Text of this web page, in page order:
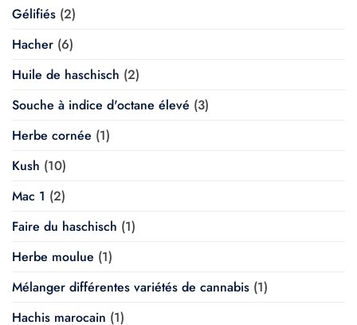
Gélifiés (2)
Hacher (6)
Huile de haschisch (2)
Souche à indice d'octane élevé (3)
Herbe cornée (1)
Kush (10)
Mac 1 (2)
Faire du haschisch (1)
Herbe moulue (1)
Mélanger différentes variétés de cannabis (1)
Hachis marocain (1)